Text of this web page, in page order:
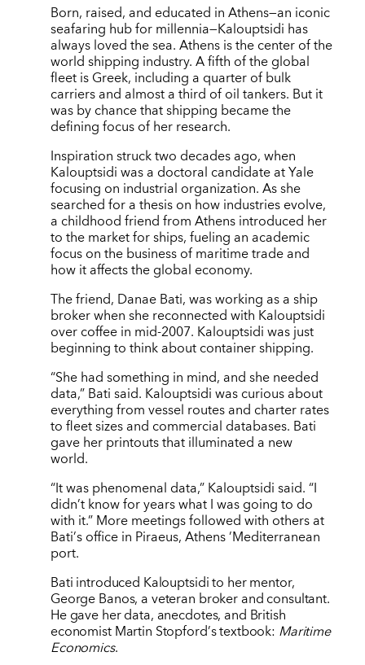
Born, raised, and educated in Athens—an iconic
seafaring hub for millennia—Kalouptsidi has
always loved the sea. Athens is the center of the
world shipping industry. A fifth of the global
fleet is Greek, including a quarter of bulk
carriers and almost a third of oil tankers. But it
was by chance that shipping became the
defining focus of her research.
Inspiration struck two decades ago, when
Kalouptsidi was a doctoral candidate at Yale
focusing on industrial organization. As she
searched for a thesis on how industries evolve,
a childhood friend from Athens introduced her
to the market for ships, fueling an academic
focus on the business of maritime trade and
how it affects the global economy.
The friend, Danae Bati, was working as a ship
broker when she reconnected with Kalouptsidi
over coffee in mid-2007. Kalouptsidi was just
beginning to think about container shipping.
“She had something in mind, and she needed
data,” Bati said. Kalouptsidi was curious about
everything from vessel routes and charter rates
to fleet sizes and commercial databases. Bati
gave her printouts that illuminated a new
world.
“It was phenomenal data,” Kalouptsidi said.“I
didn’t know for years what I was going to do
with it.” More meetings followed with others at
Bati’s office in Piraeus, Athens’Mediterranean
port.
Bati introduced Kalouptsidi to her mentor,
George Banos, a veteran broker and consultant.
He gave her data, anecdotes, and British
economist Martin Stopford’s textbook: Maritime
Economics.